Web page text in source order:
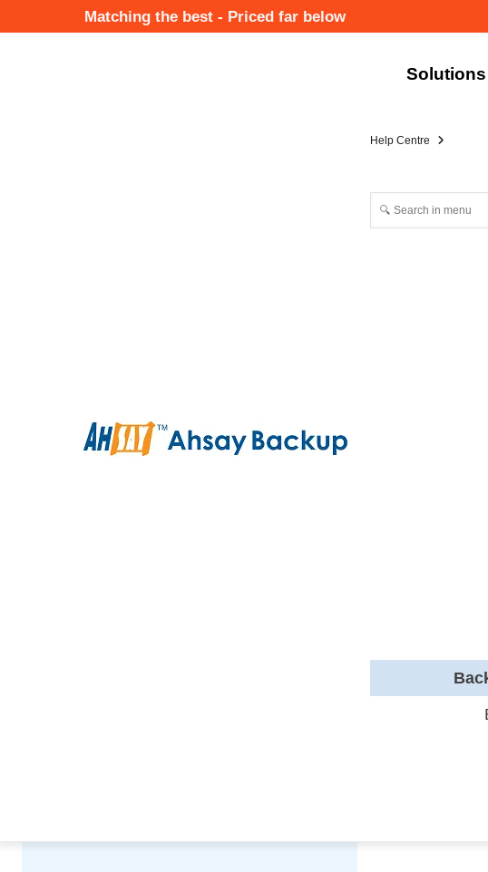
to
Matching the best - Priced far below
Navigation
Solutions
Help Centre